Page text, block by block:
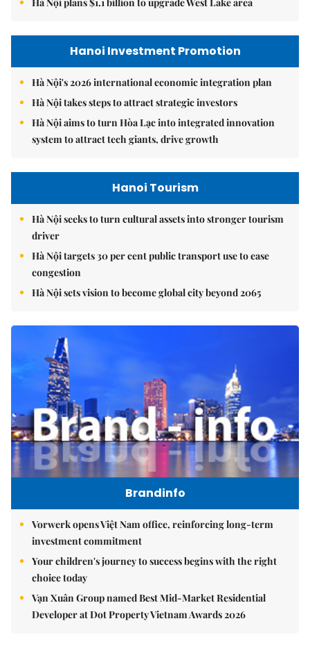
Hanoi Investment Promotion
Hà Nội's 2026 international economic integration plan
Hà Nội takes steps to attract strategic investors
Hà Nội aims to turn Hòa Lạc into integrated innovation
system to attract tech giants, drive growth
Hanoi Tourism
Hà Nội seeks to turn cultural assets into stronger tourism
driver
Hà Nội targets 30 per cent public transport use to ease
congestion
Hà Nội sets vision to become global city beyond 2065
Brandinfo
Vorwerk opens Việt Nam office, reinforcing long-term
investment commitment
Your children's journey to success begins with the right
choice today
Vạn Xuân Group named Best Mid-Market Residential
Developer at Dot Property Vietnam Awards 2026